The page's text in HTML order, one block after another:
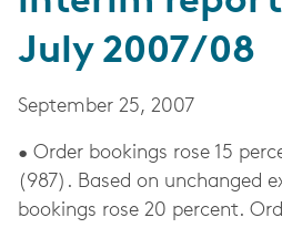
July 2007/08
September 25, 2007
• Order bookings rose 15
(987). Based on unchanged
bookings rose 20 percent.